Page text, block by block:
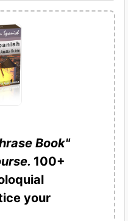
Book"
100+
your